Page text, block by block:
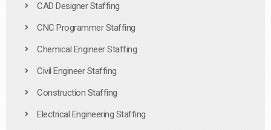
CAD Designer Staffing
CNC Programmer Staffing
Chemical Engineer Staffing
Civil Engineer Staffing
Construction Staffing
Electrical Engineering Staffing